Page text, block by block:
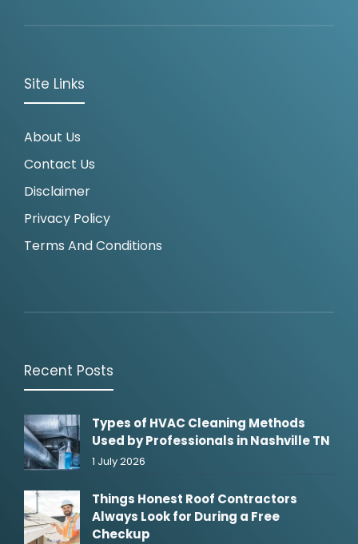
Site Links
About Us
Contact Us
Disclaimer
Privacy Policy
Terms And Conditions
Recent Posts
Types of HVAC Cleaning Methods
Used by Professionals in Nashville TN
1 July 2026
Things Honest Roof Contractors
Always Look for During a Free
Checkup